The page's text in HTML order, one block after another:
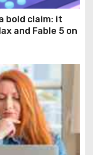
bold claim: it
and Fable 5 on